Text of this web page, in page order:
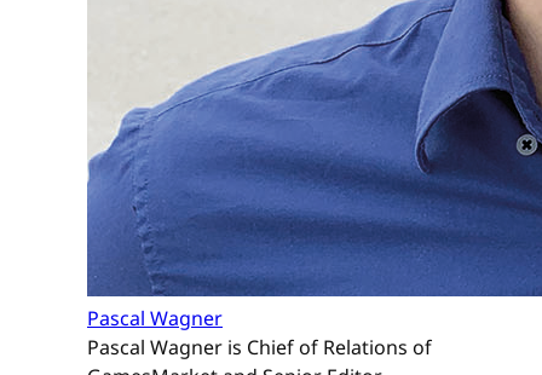
Pascal Wagner
Pascal Wagner is Chief of Relations of